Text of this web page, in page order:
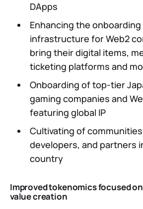
DApps
Enhancing the onboarding
infrastructure for Web2
bring their digital items,
ticketing platforms and
Onboarding of top-tier
gaming companies and
featuring global IP
Cultivating of
developers, and partners
country
Improved tokenomics focused
value creation